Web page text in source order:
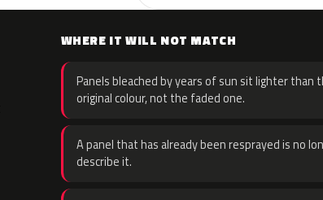
WHERE IT WILL NOT MATCH
Panels bleached by years of sun sit lighter
original colour, not the faded one.
A panel that has already been resprayed is no
describe it.